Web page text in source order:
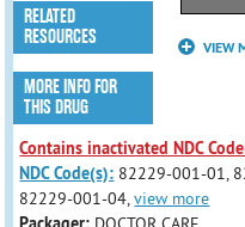
VIEW
RELATED
RESOURCES
MORE INFO FOR
THIS DRUG
Contains inactivated NDC
NDC Code(s): 82229-001-01,
82229-001-04,view more